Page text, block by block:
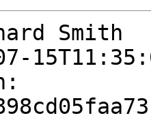
Smith